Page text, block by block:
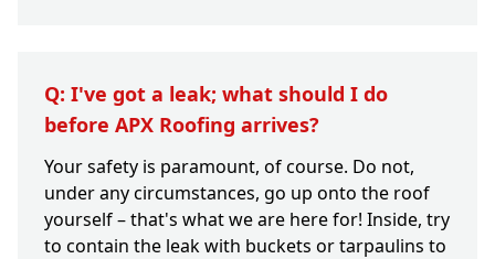
Q: I've got a leak; what should I do
before APX Roofing arrives?
Your safety is paramount, of course. Do not,
under any circumstances, go up onto the roof
yourself – that's what we are here for! Inside, try
to contain the leak with buckets or tarpaulins to